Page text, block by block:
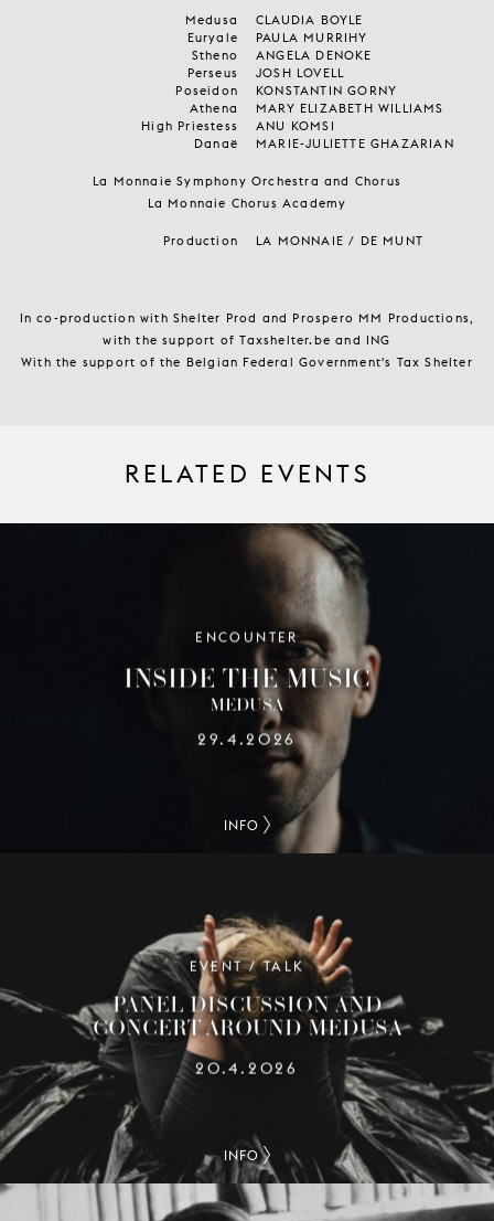
Medusa
CLAUDIA BOYLE
Euryale
PAULA MURRIHY
Stheno
ANGELA DENOKE
Perseus
JOSH LOVELL
Poseidon
KONSTANTIN GORNY
Athena
MARY ELIZABETH WILLIAMS
High Priestess
ANU KOMSI
Danaë
MARIE-JULIETTE GHAZARIAN
La Monnaie Symphony Orchestra and Chorus
La Monnaie Chorus Academy
Production LA MONNAIE / DE MUNT
In co-production with Shelter Prod and Prospero MM Productions,
with the support of Taxshelter.be and ING
With the support of the Belgian Federal Government's Tax Shelter
RELATED EVENTS
ENCOUNTER
INSIDE THE MUSIC
MEDUSA
29.4.2026
INFO
EVENT / TALK
PANEL DISCUSSION AND
CONCERT AROUND MEDUSA
20.4.2026
INFO